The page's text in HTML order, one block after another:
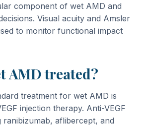
component of wet AMD and
Visual acuity and Amsler
to monitor functional impact
AMD treated?
treatment for wet AMD is
injection therapy. Anti-VEGF
ranibizumab, aflibercept, and